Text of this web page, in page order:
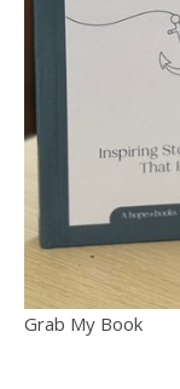
Grab My Book